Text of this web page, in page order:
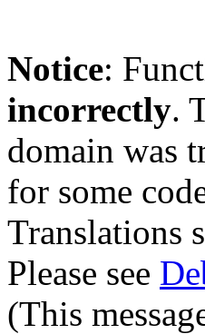
Notice:
incorrectly.
domain was
for some
Translations
Please see
(This